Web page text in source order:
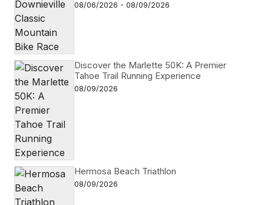
08/06/2026 - 08/09/2026
Discover the Marlette 50K: A Premier
Tahoe Trail Running Experience
08/09/2026
Hermosa Beach Triathlon
08/09/2026